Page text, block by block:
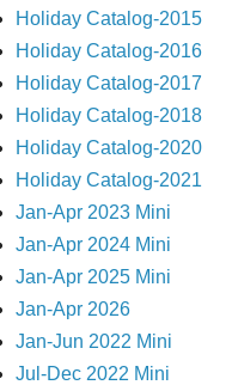
Holiday Catalog-2015
Holiday Catalog-2016
Holiday Catalog-2017
Holiday Catalog-2018
Holiday Catalog-2020
Holiday Catalog-2021
Jan-Apr 2023 Mini
Jan-Apr 2024 Mini
Jan-Apr 2025 Mini
Jan-Apr 2026
Jan-Jun 2022 Mini
Jul-Dec 2022 Mini